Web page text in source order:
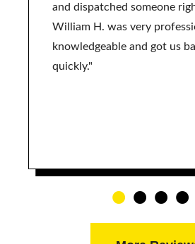
and dispatched someone
William H. was very
knowledgeable and got us back
quickly."